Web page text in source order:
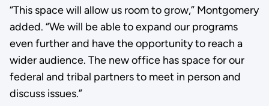
“This space will allow us room to grow,” Montgomery
added. “We will be able to expand our programs
even further and have the opportunity to reach a
wider audience. The new office has space for our
federal and tribal partners to meet in person and
discuss issues.”